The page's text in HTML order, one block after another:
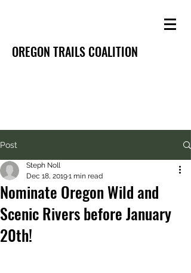
OREGON TRAILS COALITION
Post
Nominate Oregon Wild and
Scenic Rivers before January
20th!
Steph Noll
Dec 18, 20191 min read